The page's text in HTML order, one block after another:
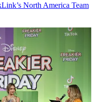
North America Team